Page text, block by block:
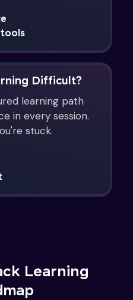
Difficult?
learning path
in every session.
stuck.
Learning